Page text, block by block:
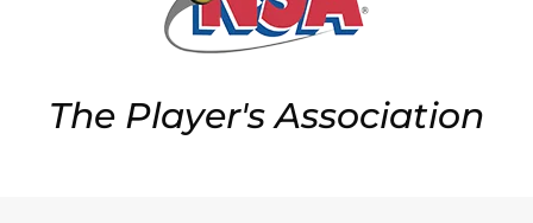
The Player's Association